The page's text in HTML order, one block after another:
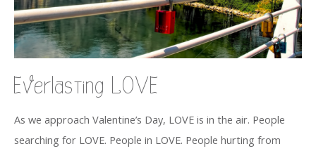
Everlasting LOVE
As we approach Valentine’s Day, LOVE is in the air. People
searching for LOVE. People in LOVE. People hurting from